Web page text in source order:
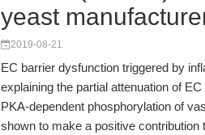
yeast
2019-08-21
EC barrier dysfunction triggered by
explaining the partial attenuation of
PKA-dependent phosphorylation of
shown to make a positive